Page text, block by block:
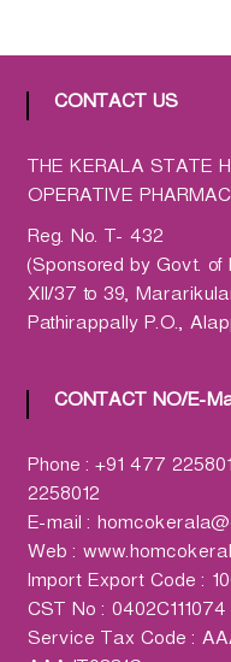
a
c
y
L
d
.
(
H
M
C
)
CONTACT US
THE KERALA STATE
OPERATIVE
Reg. No. T- 432
(Sponsored by Govt.
XII/37 to 39,
Pathirappally P.O.,
CONTACT NO/E-
Phone : +91 477
2258012
E-mail :
Web :
Import Export Code :
CST No : 0402C111074
Service Tax Code :